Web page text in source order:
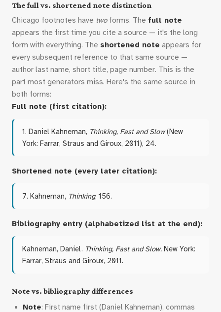
The full vs. shortened note distinction
Chicago footnotes have twoforms. The full note
appears the first time you cite a source — it's the long
form with everything. The shortened note appears for
every subsequent reference to that same source —
author last name, short title, page number. This is the
part most generators miss. Here's the same source in
both forms:
Full note (first citation):
1. Daniel Kahneman, Thinking, Fast and Slow(New
York: Farrar, Straus and Giroux, 2011), 24.
Shortened note (every later citation):
7. Kahneman, Thinking, 156.
Bibliography entry (alphabetized list at the end):
Kahneman, Daniel. Thinking, Fast and Slow. New York:
Farrar, Straus and Giroux, 2011.
Note vs. bibliography differences
Note: First name first (Daniel Kahneman), commas